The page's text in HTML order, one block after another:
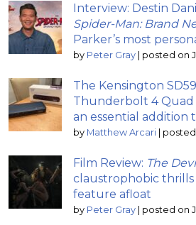
Interview: Destin
Spider-Man: Brand
Parker’s most
by Peter Gray | posted on
The Kensington
Thunderbolt 4 Quad
an essential addition
by Matthew Arcari | posted
Film Review: The
claustrophobic
feature afloat
by Peter Gray | posted on